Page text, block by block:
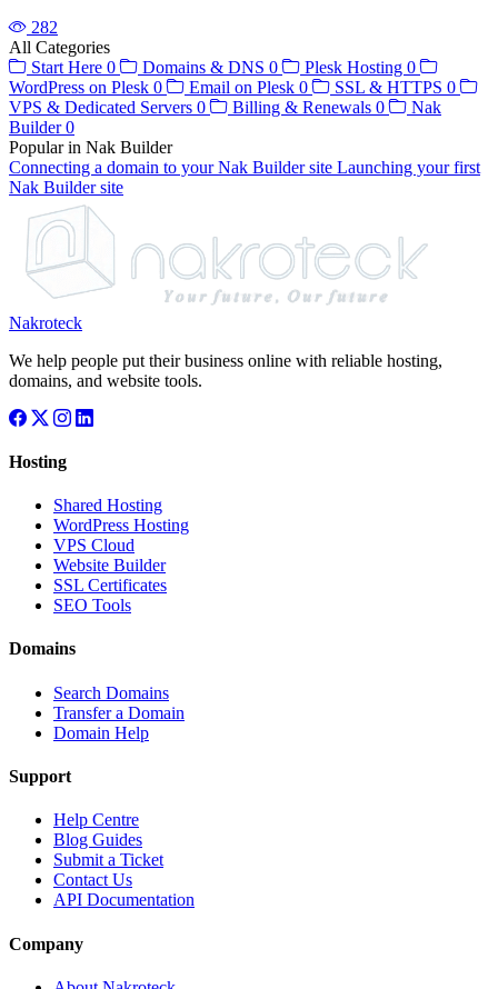
282
All Categories
Start Here 0 Domains & DNS 0 Plesk Hosting 0
WordPress on Plesk 0 Email on Plesk 0 SSL & HTTPS 0
VPS & Dedicated Servers 0 Billing & Renewals 0
Nak
Builder0
Popular in Nak Builder
Connecting a domain to your Nak Builder site Launching your first
Nak Builder site
Nakroteck
We help people put their business online with reliable hosting,
domains, and website tools.
Hosting
Shared Hosting
WordPress Hosting
VPS Cloud
Website Builder
SSL Certificates
SEO Tools
Domains
Search Domains
Transfer a Domain
Domain Help
Support
Help Centre
Blog Guides
Submit a Ticket
Contact Us
API Documentation
Company